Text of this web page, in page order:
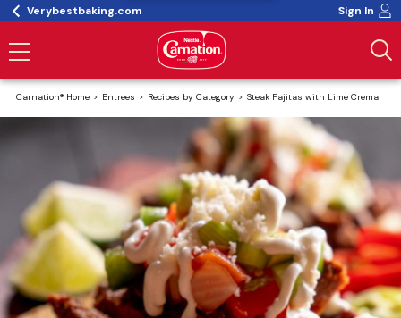
Verybestbaking.com Sign In
Carnation® Home Entrees Recipes by Category Steak Fajitas with Lime Crema